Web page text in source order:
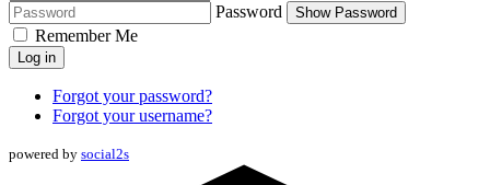
Password
Show Password
Remember Me
Log in
Forgot your password?
Forgot your username?
powered by social2s